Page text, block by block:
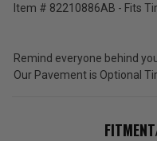
Item # 82210886AB - Fits
Remind everyone behind
Our Pavement is Optional